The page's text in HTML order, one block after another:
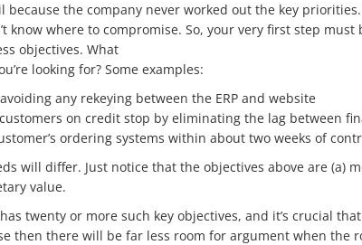
because the company never worked out the key
know where to compromise. So, your very first step must
objectives. What
looking for? Some examples:
any rekeying between the ERP and website
on credit stop by eliminating the lag between
ordering systems within about two weeks of
will differ. Just notice that the objectives above are (a)
value.
twenty or more such key objectives, and it’s crucial
then there will be far less room for argument when the